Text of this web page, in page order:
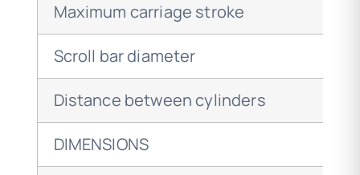
Maximum carriage stroke
Scroll bar diameter
Distance between cylinders
DIMENSIONS